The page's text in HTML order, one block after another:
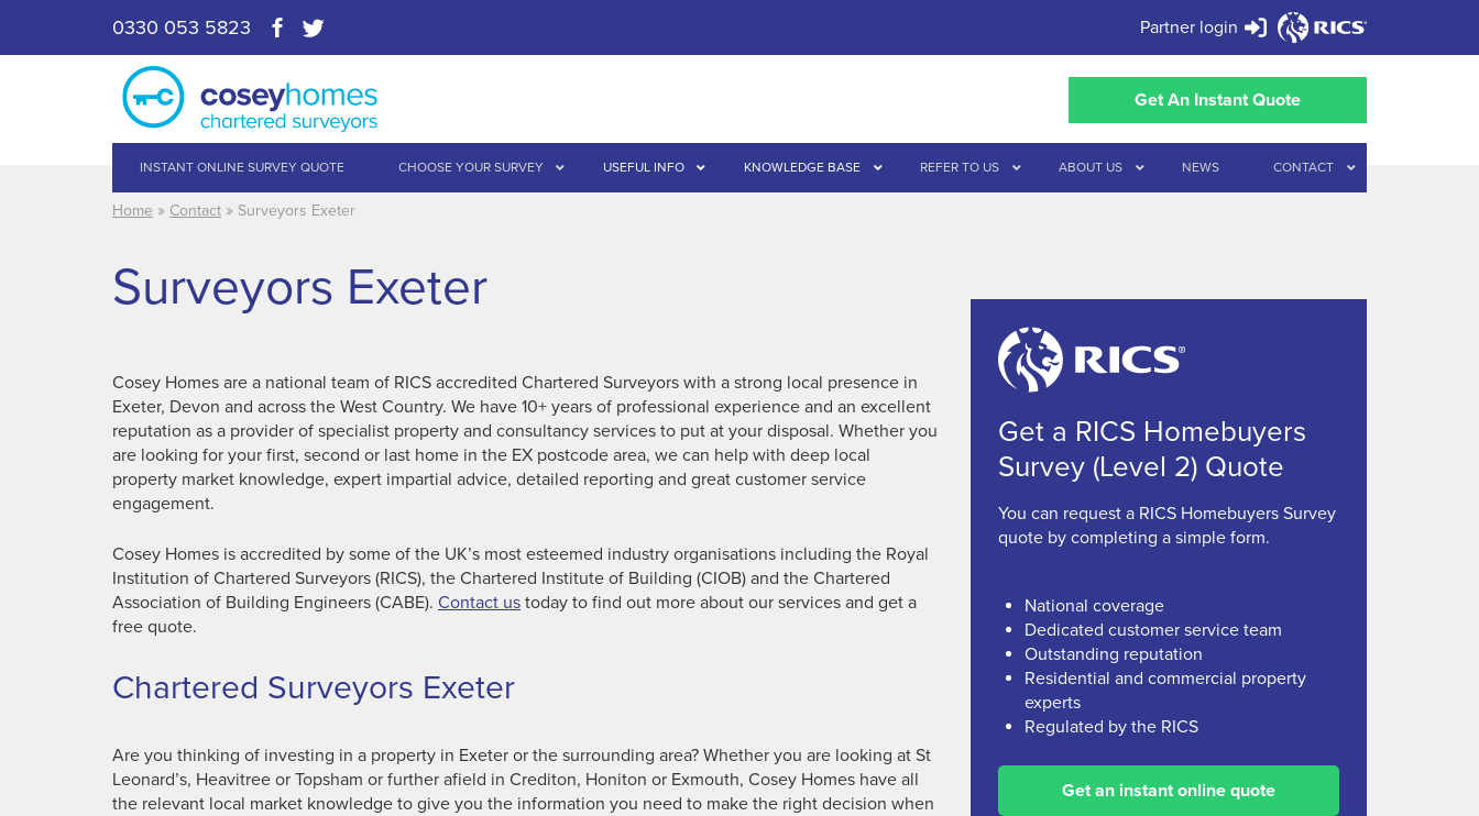
0330 053 5823 Partner login
Get An Instant Quote
INSTANT ONLINE SURVEY QUOTE CHOOSE YOUR SURVEY USEFUL INFO KNOWLEDGE BASE REFER TO US ABOUT US NEWS CONTACT
Home » Contact » Surveyors Exeter
Surveyors Exeter
Cosey Homes are a national team of RICS accredited Chartered Surveyors with a strong local presence in
Exeter, Devon and across the West Country. We have 10+ years of professional experience and an excellent
reputation as a provider of specialist property and consultancy services to put at your disposal. Whether you
are looking for your first, second or last home in the EX postcode area, we can help with deep local
property market knowledge, expert impartial advice, detailed reporting and great customer service
engagement.
Cosey Homes is accredited by some of the UK’s most esteemed industry organisations including the Royal
Institution of Chartered Surveyors (RICS), the Chartered Institute of Building (CIOB) and the Chartered
Association of Building Engineers (CABE). Contact us today to find out more about our services and get a
free quote.
Chartered Surveyors Exeter
Are you thinking of investing in a property in Exeter or the surrounding area? Whether you are looking at St
Leonard’s, Heavitree or Topsham or further afield in Crediton, Honiton or Exmouth, Cosey Homes have all
the relevant local market knowledge to give you the information you need to make the right decision when
Get a RICS Homebuyers
Survey (Level 2) Quote
You can request a RICS Homebuyers Survey
quote by completing a simple form.
National coverage
Dedicated customer service team
Outstanding reputation
Residential and commercial property
experts
Regulated by the RICS
Get an instant online quote